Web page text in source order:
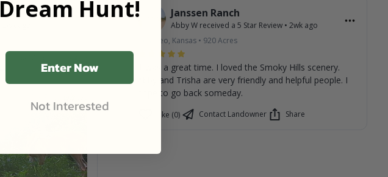
Janssen Ranch
Abby W received a 5 Star Review • 2wk ago
Geneseo, Kansas • 920Acres
It was a great time. I loved the Smoky Hills scenery.
Abby and Trisha are very friendly and helpful people. I
hope to go back someday.
Like (0) Contact Landowner Share
Dream Hunt!
Enter Now
Not Interested